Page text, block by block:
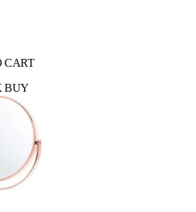
CART
BUY